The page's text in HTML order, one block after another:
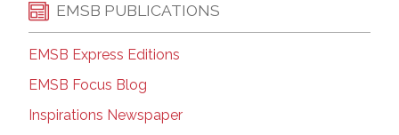
EMSB PUBLICATIONS
EMSB Express Editions
EMSB Focus Blog
Inspirations Newspaper